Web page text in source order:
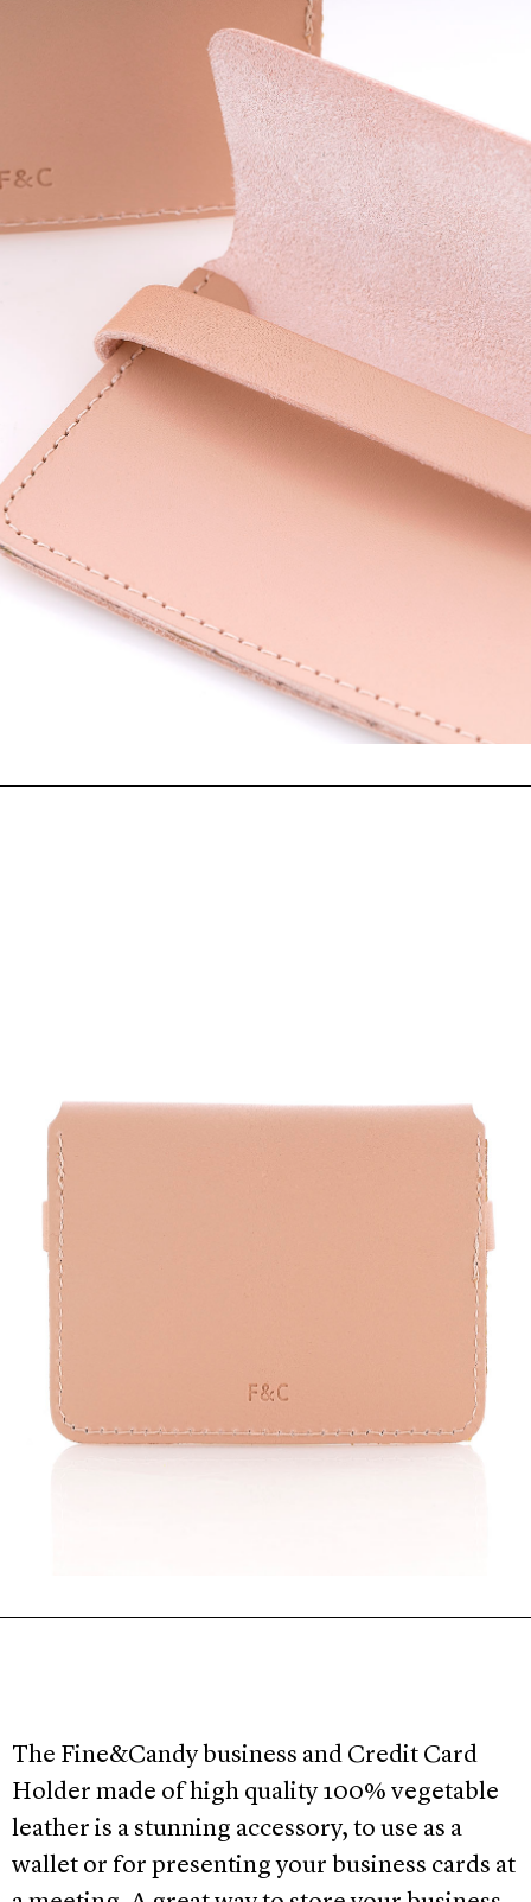
The Fine&Candy business and Credit Card
Holder made of high quality 100% vegetable
leather is a stunning accessory, to use as a
wallet or for presenting your business cards at